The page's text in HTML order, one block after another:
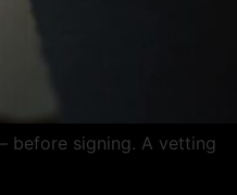
before signing. A vetting